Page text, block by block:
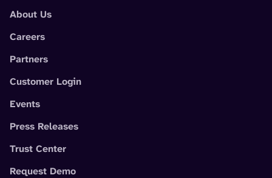
About Us
Careers
Partners
Customer Login
Events
Press Releases
Trust Center
Request Demo